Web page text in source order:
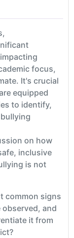
focus,
It's crucial
equipped
to identify,
on how
inclusive
is not
common signs
and
it from